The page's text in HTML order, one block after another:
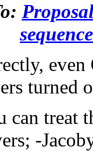
sequence
even
turned
treat
-